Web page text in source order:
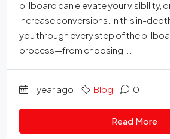
billboard can elevate your visibility,
increase conversions. In this in-
you through every step of the
process—from choosing...
1 year ago Blog 0
Read More